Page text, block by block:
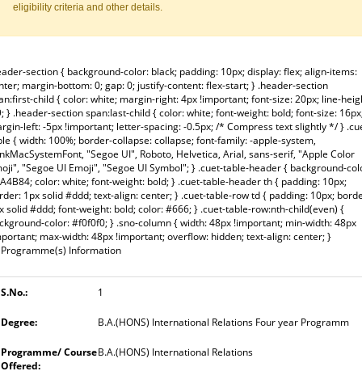
eligibility criteria and other details.
section { background-color: black; padding: 10px; display: flex; align-items:
margin-bottom: 0; gap: 0; justify-content: flex-start; } .header-section
child { color: white; margin-right: 4px !important; font-size: 20px; line-
} .header-section span:last-child { color: white; font-weight: bold; font-size:
left: -5px !important; letter-spacing: -0.5px; /* Compress text slightly */ }
{ width: 100%; border-collapse: collapse; font-family: -apple-system,
"Segoe UI", Roboto, Helvetica, Arial, sans-serif, "Apple Color
"Segoe UI Emoji", "Segoe UI Symbol"; } .cuet-table-header { background-
color: white; font-weight: bold; } .cuet-table-header th { padding: 10px;
1px solid #ddd; text-align: center; } .cuet-table-row td { padding: 10px;
solid #ddd; font-weight: bold; color: #666; } .cuet-table-row:nth-child(even) {
color: #f0f0f0; } .sno-column { width: 48px !important; min-width: 48px
max-width: 48px !important; overflow: hidden; text-align: center; }
Programme(s) Information
1
B.A.(HONS) International Relations Four year Programm
B.A.(HONS) International Relations